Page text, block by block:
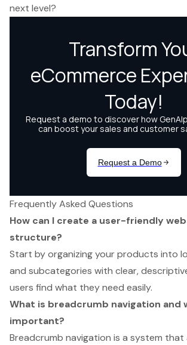
next level?
Frequently Asked Questions
How can I create a user-friendly
structure?
Start by organizing your products into
and subcategories with clear,
users find what they need easily.
What is breadcrumb navigation and
important?
Breadcrumb navigation is a system that